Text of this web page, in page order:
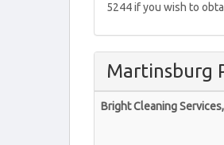
5244 if you wish to
Martinsburg
Bright Cleaning